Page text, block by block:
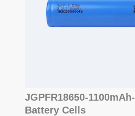
JGPFR18650-
Battery Cells